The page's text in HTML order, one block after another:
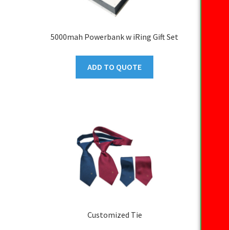
5000mah Powerbank w iRing Gift Set
ADD TO QUOTE
Customized Tie